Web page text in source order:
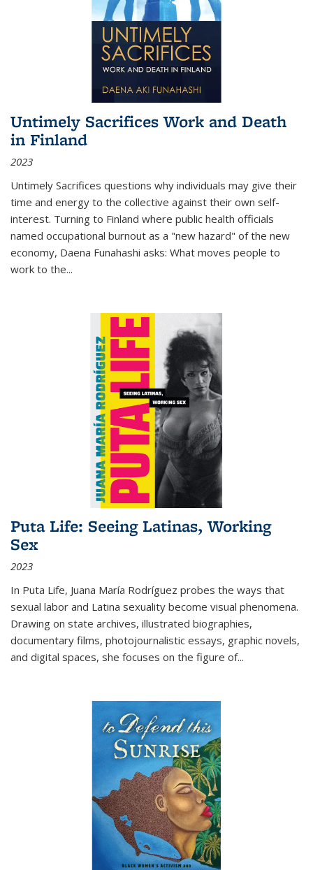
Untimely Sacrifices Work and Death
in Finland
2023
Untimely Sacrifices questions why individuals may give their
time and energy to the collective against their own self-
interest. Turning to Finland where public health officials
named occupational burnout as a "new hazard" of the new
economy, Daena Funahashi asks: What moves people to
work to the...
Puta Life: Seeing Latinas, Working
Sex
2023
In Puta Life, Juana María Rodríguez probes the ways that
sexual labor and Latina sexuality become visual phenomena.
Drawing on state archives, illustrated biographies,
documentary films, photojournalistic essays, graphic novels,
and digital spaces, she focuses on the figure of...